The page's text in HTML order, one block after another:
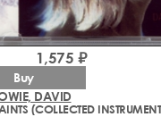
DAVID
1,575 ₽
Buy